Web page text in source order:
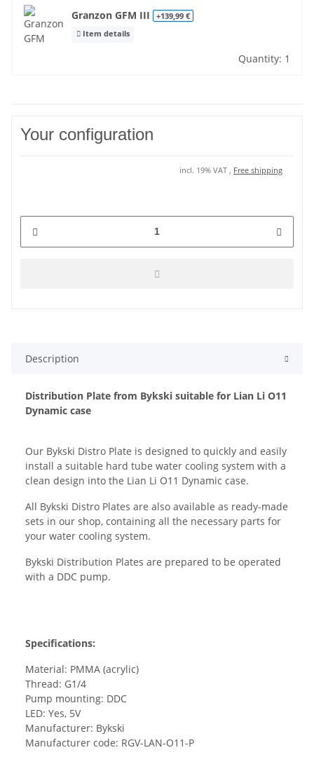
Granzon GFM III
+139,99 €
Item details
Quantity: 1
Your configuration
incl. 19% VAT , Free shipping
Description
Distribution Plate from Bykski suitable for Lian Li O11
Dynamic case
Our Bykski Distro Plate is designed to quickly and easily
install a suitable hard tube water cooling system with a
clean design into the Lian Li O11 Dynamic case.
All Bykski Distro Plates are also available as ready-made
sets in our shop, containing all the necessary parts for
your water cooling system.
Bykski Distribution Plates are prepared to be operated
with a DDC pump.
Specifications:
Material: PMMA (acrylic)
Thread: G1/4
Pump mounting: DDC
LED: Yes, 5V
Manufacturer: Bykski
Manufacturer code: RGV-LAN-O11-P